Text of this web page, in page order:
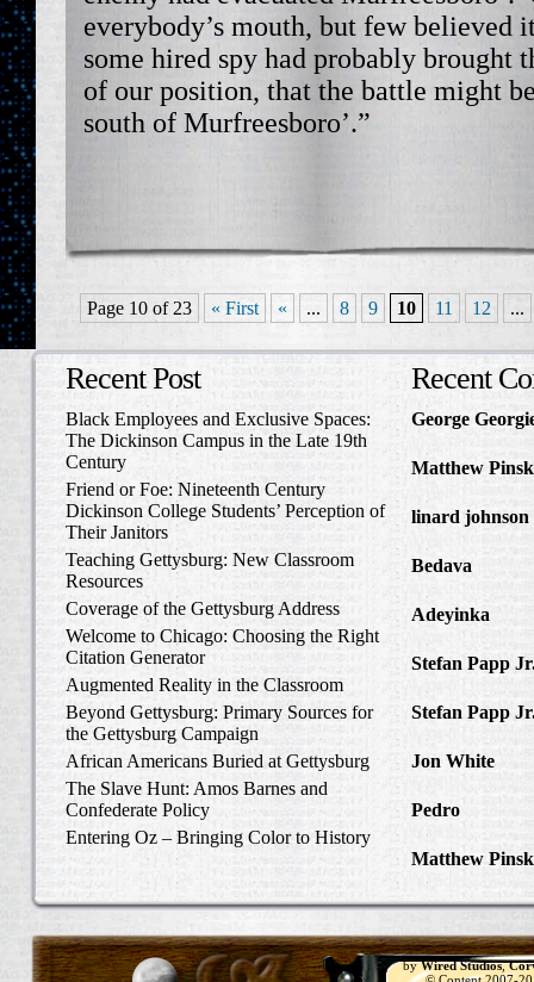
everybody’s mouth, but few believed
some hired spy had probably brought
of our position, that the battle might
south of Murfreesboro’.”
Page 10 of 23 « First « ... 8 9 10 11 12 ...
Recent Post
Black Employees and Exclusive Spaces:
The Dickinson Campus in the Late 19th
Century
Friend or Foe: Nineteenth Century
Dickinson College Students’ Perception of
Their Janitors
Teaching Gettysburg: New Classroom
Resources
Coverage of the Gettysburg Address
Welcome to Chicago: Choosing the Right
Citation Generator
Augmented Reality in the Classroom
Beyond Gettysburg: Primary Sources for
the Gettysburg Campaign
African Americans Buried at Gettysburg
The Slave Hunt: Amos Barnes and
Confederate Policy
Entering Oz – Bringing Color to History
Recent
George
to Write Home
Matthew
linard johnson
Write Home
Bedava
Adeyinka
Stefan Papp
Stefan Papp
Jon White
Carlisle,
Pedro
Catcher
Matthew
byWired Studios,